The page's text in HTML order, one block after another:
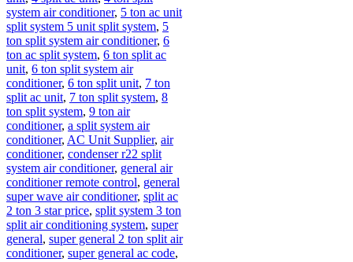
system air conditioner, 5 ton ac unit
split system 5 unit split system, 5
ton split system air conditioner, 6
ton ac split system, 6 ton split ac
unit, 6 ton split system air
conditioner, 6 ton split unit, 7 ton
split ac unit, 7 ton split system, 8
ton split system, 9 ton air
conditioner, a split system air
conditioner, AC Unit Supplier, air
conditioner, condenser r22 split
system air conditioner, general air
conditioner remote control, general
super wave air conditioner, split ac
2 ton 3 star price, split system 3 ton
split air conditioning system, super
general, super general 2 ton split air
conditioner, super general ac code,